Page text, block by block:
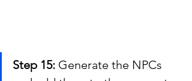
Step 15: Generate the NPCs